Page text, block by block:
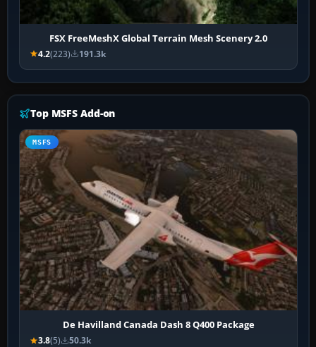
FSX FreeMeshX Global Terrain Mesh Scenery 2.0
4.2(223) 191.3k
Top MSFS Add-on
MSFS
De Havilland Canada Dash 8 Q400 Package
3.8(5) 50.3k